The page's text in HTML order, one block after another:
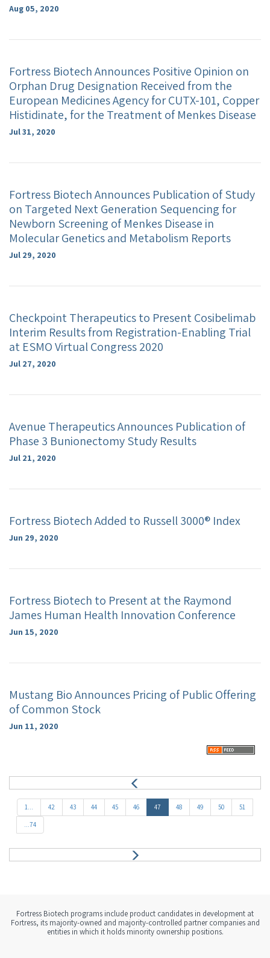
Aug 05, 2020
Fortress Biotech Announces Positive Opinion on
Orphan Drug Designation Received from the
European Medicines Agency for CUTX-101, Copper
Histidinate, for the Treatment of Menkes Disease
Jul 31, 2020
Fortress Biotech Announces Publication of Study
on Targeted Next Generation Sequencing for
Newborn Screening of Menkes Disease in
Molecular Genetics and Metabolism Reports
Jul 29, 2020
Checkpoint Therapeutics to Present Cosibelimab
Interim Results from Registration-Enabling Trial
at ESMO Virtual Congress 2020
Jul 27, 2020
Avenue Therapeutics Announces Publication of
Phase 3 Bunionectomy Study Results
Jul 21, 2020
Fortress Biotech Added to Russell 3000® Index
Jun 29, 2020
Fortress Biotech to Present at the Raymond
James Human Health Innovation Conference
Jun 15, 2020
Mustang Bio Announces Pricing of Public Offering
of Common Stock
Jun 11, 2020
r
v
1... 42 43 44 45 46 47 48 49 50 51
...74
e
Fortress Biotech programs include product candidates in development at
Fortress, its majority-owned and majority-controlled partner companies and
entities in which it holds minority ownership positions.